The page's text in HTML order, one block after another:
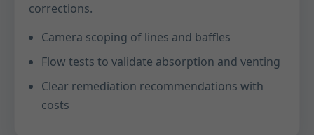
corrections.
Camera scoping of lines and baffles
Flow tests to validate absorption and venting
Clear remediation recommendations with
costs